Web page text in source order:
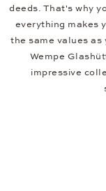
deeds. That's why
everything makes
the same values as
Wempe
impressive